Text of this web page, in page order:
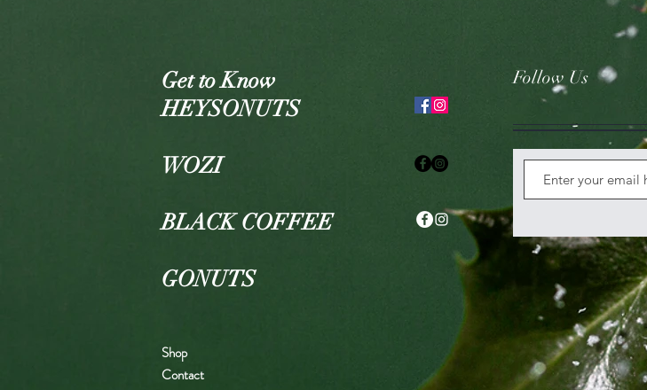
Get to Know
HEYSONUTS
WOZI
BLACK COFFEE
GONUTS
Shop
Contact
Follow Us